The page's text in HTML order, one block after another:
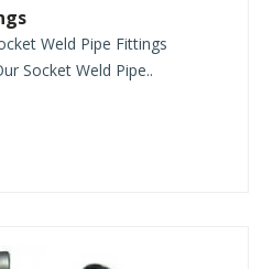
Weld Pipe Fittings
Socket Weld Pipe..